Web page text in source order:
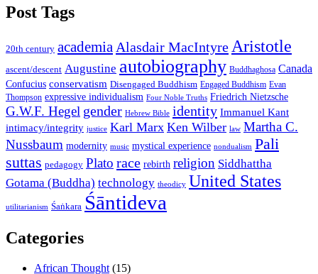
Post Tags
20th century academia Alasdair MacIntyre Aristotle
ascent/descent Augustine autobiography Buddhaghosa Canada
Confucius conservatism Disengaged Buddhism Engaged Buddhism Evan
Thompson expressive individualism Four Noble Truths Friedrich Nietzsche
G.W.F. Hegel gender Hebrew Bible identity Immanuel Kant
intimacy/integrity justice Karl Marx Ken Wilber law Martha C.
Nussbaum modernity music mystical experience nondualism Pali
suttas pedagogy Plato race rebirth religion Siddhattha
Gotama (Buddha) technology theodicy United States
utilitarianism Śaṅkara Śāntideva
Categories
African Thought (15)